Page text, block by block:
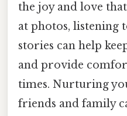
the joy and love
at photos, listening
stories can help
and provide
times. Nurturing
friends and family